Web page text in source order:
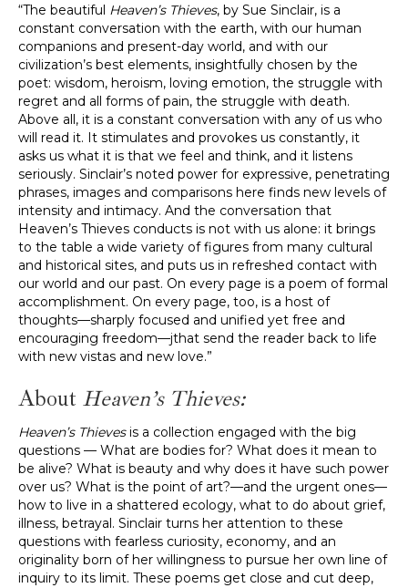
“The beautiful Heaven’s Thieves, by Sue Sinclair, is a
constant conversation with the earth, with our human
companions and present-day world, and with our
civilization’s best elements, insightfully chosen by the
poet: wisdom, heroism, loving emotion, the struggle with
regret and all forms of pain, the struggle with death.
Above all, it is a constant conversation with any of us who
will read it. It stimulates and provokes us constantly, it
asks us what it is that we feel and think, and it listens
seriously. Sinclair’s noted power for expressive, penetrating
phrases, images and comparisons here finds new levels of
intensity and intimacy. And the conversation that
Heaven’s Thieves conducts is not with us alone: it brings
to the table a wide variety of figures from many cultural
and historical sites, and puts us in refreshed contact with
our world and our past. On every page is a poem of formal
accomplishment. On every page, too, is a host of
thoughts—sharply focused and unified yet free and
encouraging freedom—jthat send the reader back to life
with new vistas and new love.”
About Heaven’s Thieves:
Heaven’s Thievesis a collection engaged with the big
questions — What are bodies for? What does it mean to
be alive? What is beauty and why does it have such power
over us? What is the point of art?—and the urgent ones—
how to live in a shattered ecology, what to do about grief,
illness, betrayal. Sinclair turns her attention to these
questions with fearless curiosity, economy, and an
originality born of her willingness to pursue her own line of
inquiry to its limit. These poems get close and cut deep,